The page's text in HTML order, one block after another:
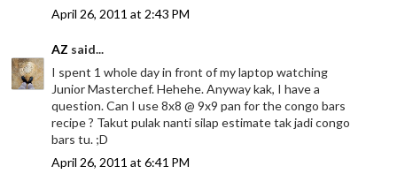
April 26, 2011 at 2:43 PM
AZ said...
I spent 1 whole day in front of my laptop watching
Junior Masterchef. Hehehe. Anyway kak, I have a
question. Can I use 8x8 @ 9x9 pan for the congo bars
recipe ? Takut pulak nanti silap estimate tak jadi congo
bars tu. ;D
April 26, 2011 at 6:41 PM